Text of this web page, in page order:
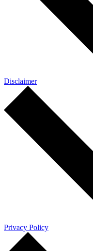
Disclaimer
Privacy Policy